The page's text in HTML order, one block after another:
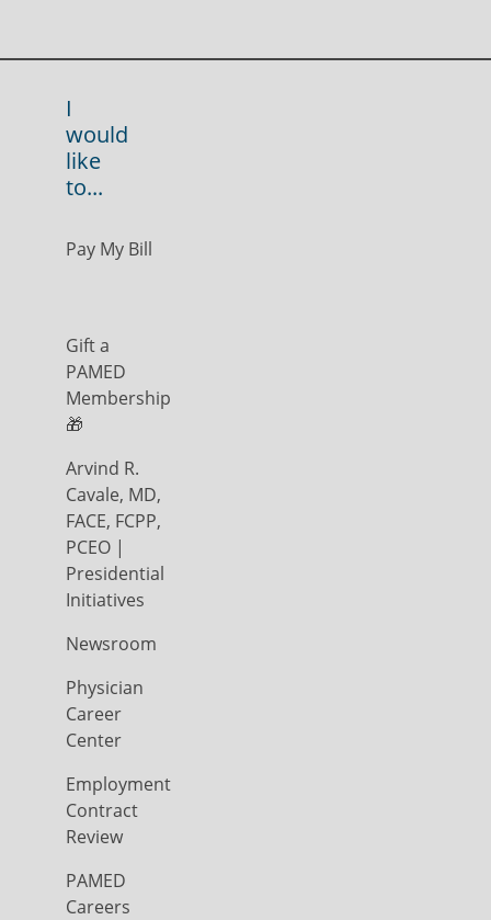
I
would
like
to...
Pay My Bill
Gift a
PAMED
Membership
🎁
Arvind R.
Cavale, MD,
FACE, FCPP,
PCEO |
Presidential
Initiatives
Newsroom
Physician
Career
Center
Employment
Contract
Review
PAMED
Careers